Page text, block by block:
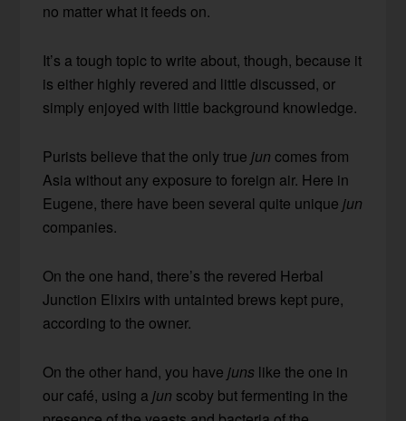
no matter what it feeds on.
It’s a tough topic to write about, though, because it
is either highly revered and little discussed, or
simply enjoyed with little background knowledge.
Purists believe that the only truejun comes from
Asia without any exposure to foreign air. Here in
Eugene, there have been several quite uniquejun
companies.
On the one hand, there’s the revered Herbal
Junction Elixirs with untainted brews kept pure,
according to the owner.
On the other hand, you havejuns like the one in
our café, using ajun scoby but fermenting in the